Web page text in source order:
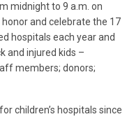
midnight to 9 a.m. on
and celebrate the 17
hospitals each year and
and injured kids –
members; donors;
children’s hospitals since